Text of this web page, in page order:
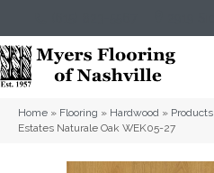
Home » Flooring » Hardwood » Products
Estates Naturale Oak WEK05-27